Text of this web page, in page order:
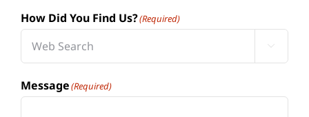
How Did You Find Us?(Required)

Message(Required)